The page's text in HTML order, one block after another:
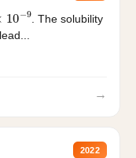
10 − 9 . The solubility
→
2022